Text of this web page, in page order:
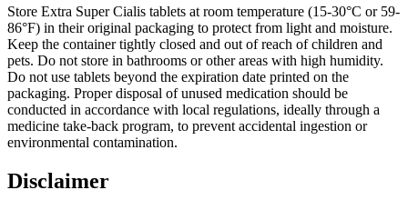
Store Extra Super Cialis tablets at room temperature (15-30°C or 59-
86°F) in their original packaging to protect from light and moisture.
Keep the container tightly closed and out of reach of children and
pets. Do not store in bathrooms or other areas with high humidity.
Do not use tablets beyond the expiration date printed on the
packaging. Proper disposal of unused medication should be
conducted in accordance with local regulations, ideally through a
medicine take-back program, to prevent accidental ingestion or
environmental contamination.
Disclaimer